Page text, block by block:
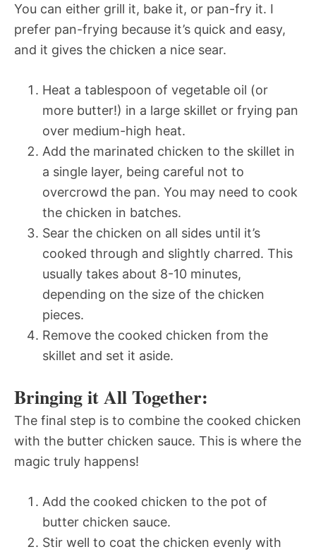
You can either grill it, bake it, or pan-fry it. I
prefer pan-frying because it’s quick and easy,
and it gives the chicken a nice sear.
Heat a tablespoon of vegetable oil (or
more butter!) in a large skillet or frying pan
over medium-high heat.
Add the marinated chicken to the skillet in
a single layer, being careful not to
overcrowd the pan. You may need to cook
the chicken in batches.
Sear the chicken on all sides until it’s
cooked through and slightly charred. This
usually takes about 8-10 minutes,
depending on the size of the chicken
pieces.
Remove the cooked chicken from the
skillet and set it aside.
Bringing it All Together:
The final step is to combine the cooked chicken
with the butter chicken sauce. This is where the
magic truly happens!
Add the cooked chicken to the pot of
butter chicken sauce.
Stir well to coat the chicken evenly with